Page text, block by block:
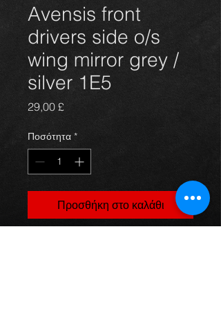
Avensis front
drivers side o/s
wing mirror grey /
silver 1E5
29,00 £Τιμή
Ποσότητα *
Προσθήκη στο καλάθι